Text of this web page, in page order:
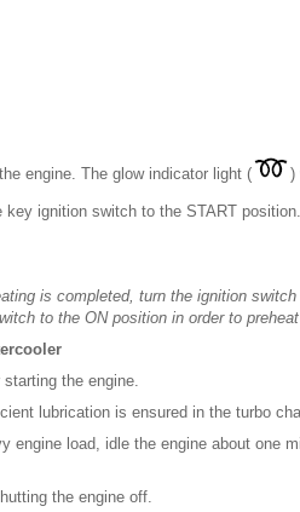
engine. The glow indicator light ( )
key ignition switch to the START
is completed, turn the ignition
to the ON position in order to
the engine.
lubrication is ensured in the turbo
engine load, idle the engine about one
the engine off.